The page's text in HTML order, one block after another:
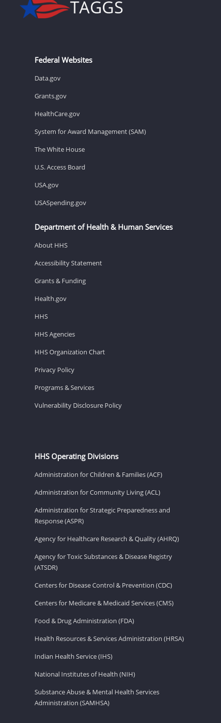
Federal Websites
Data.gov
Grants.gov
HealthCare.gov
System for Award Management (SAM)
The White House
U.S. Access Board
USA.gov
USASpending.gov
Department of Health & Human Services
About HHS
Accessibility Statement
Grants & Funding
Health.gov
HHS
HHS Agencies
HHS Organization Chart
Privacy Policy
Programs & Services
Vulnerability Disclosure Policy
HHS Operating Divisions
Administration for Children & Families (ACF)
Administration for Community Living (ACL)
Administration for Strategic Preparedness and
Response (ASPR)
Agency for Healthcare Research & Quality (AHRQ)
Agency for Toxic Substances & Disease Registry
(ATSDR)
Centers for Disease Control & Prevention (CDC)
Centers for Medicare & Medicaid Services (CMS)
Food & Drug Administration (FDA)
Health Resources & Services Administration (HRSA)
Indian Health Service (IHS)
National Institutes of Health (NIH)
Substance Abuse & Mental Health Services
Administration (SAMHSA)